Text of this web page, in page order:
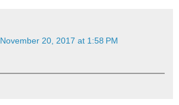
November 20, 2017 at 1:58 PM